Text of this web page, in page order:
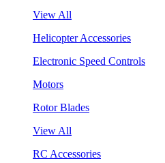
View All
Helicopter Accessories
Electronic Speed Controls
Motors
Rotor Blades
View All
RC Accessories